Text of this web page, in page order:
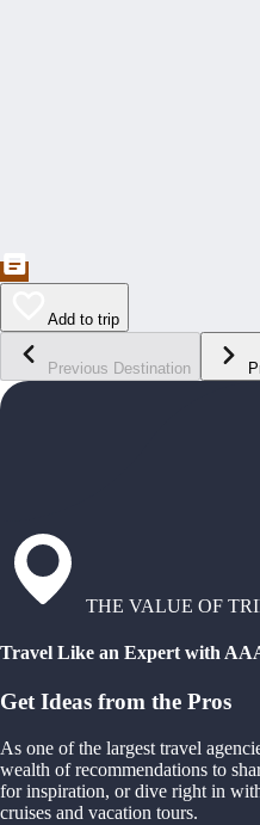
Add to trip
Previous Destination
THE VALUE OF
Travel Like an Expert with
Get Ideas from the Pros
As one of the largest travel
wealth of recommendations to
for inspiration, or dive right in
cruises and vacation tours.